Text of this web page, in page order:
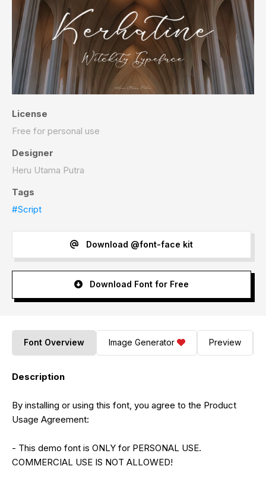
License
Free for personal use
Designer
Heru Utama Putra
Tags
#Script
Download @font-face kit
Download Font for Free
Font Overview Image Generator Preview
Description
By installing or using this font, you agree to the Product
Usage Agreement:
- This demo font is ONLY for PERSONAL USE.
COMMERCIAL USE IS NOT ALLOWED!